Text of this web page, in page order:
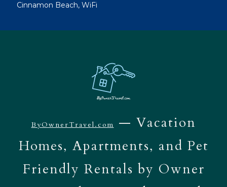
Cinnamon Beach, WiFi
ByOwnerTravel.com
— Vacation
Homes, Apartments, and Pet
Friendly Rentals by Owner